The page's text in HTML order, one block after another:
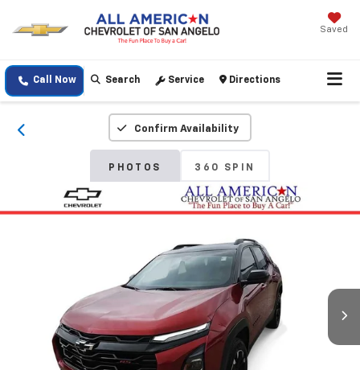
Saved
Call Now Search Service Directions
Confirm Availability
PHOTOS 360 SPIN